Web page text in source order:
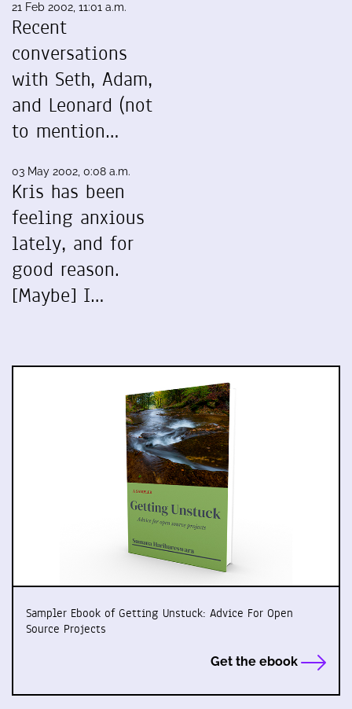
21 Feb 2002, 11:01 a.m.
Recent
conversations
with Seth, Adam,
and Leonard (not
to mention…
03 May 2002, 0:08 a.m.
Kris has been
feeling anxious
lately, and for
good reason.
[Maybe] I…
Sampler Ebook of Getting Unstuck: Advice For Open
Source Projects
Get the ebook